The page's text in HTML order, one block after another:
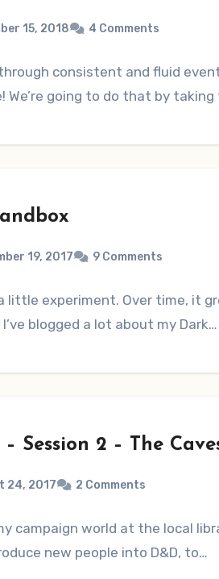
15, 2018 4 Comments
through consistent and fluid
going to do that by taking
19, 2017 9 Comments
little experiment. Over time, it
blogged a lot about my Dark…
Session 2 – The
24, 2017 2 Comments
campaign world at the local
new people into D&D, to…